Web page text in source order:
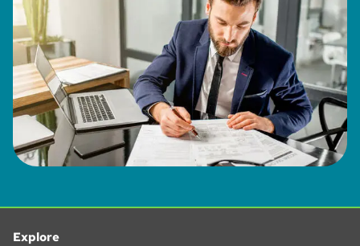
Explore